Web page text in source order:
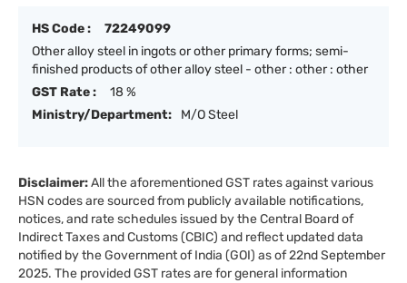
HS Code :
72249099
Other alloy steel in ingots or other primary forms; semi-
finished products of other alloy steel - other : other : other
GST Rate :
18 %
Ministry/Department:
M/O Steel
Disclaimer:All the aforementioned GST rates against various
HSN codes are sourced from publicly available notifications,
notices, and rate schedules issued by the Central Board of
Indirect Taxes and Customs (CBIC) and reflect updated data
notified by the Government of India (GOI) as of 22nd September
2025. The provided GST rates are for general information